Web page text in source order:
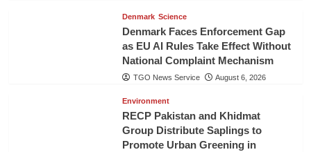
Denmark Science
Denmark Faces Enforcement Gap
as EU AI Rules Take Effect Without
National Complaint Mechanism
TGO News Service August 6, 2026
Environment
RECP Pakistan and Khidmat
Group Distribute Saplings to
Promote Urban Greening in